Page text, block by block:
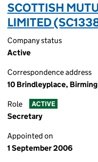
SCOTTISH
LIMITED
Company status
Active
Correspondence address
10 Brindleyplace,
Role ACTIVE
Secretary
Appointed on
1 September 2006